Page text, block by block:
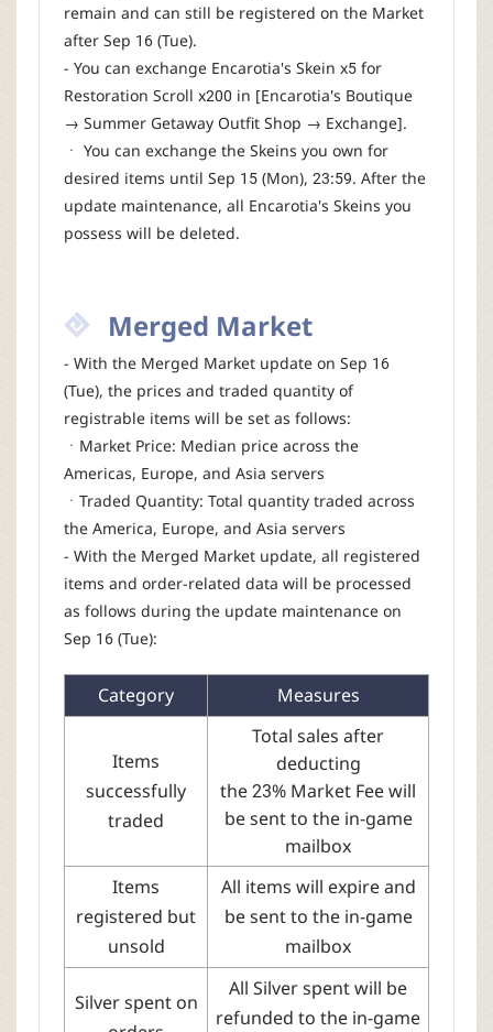
remain and can still be registered on the Market
after Sep 16 (Tue).
- You can exchange Encarotia's Skein x5 for
Restoration Scroll x200 in [Encarotia's Boutique
→ Summer Getaway Outfit Shop → Exchange].
ㆍ You can exchange the Skeins you own for
desired items until Sep 15 (Mon), 23:59. After the
update maintenance, all Encarotia's Skeins you
possess will be deleted.
Merged Market
- With the Merged Market update on Sep 16
(Tue), the prices and traded quantity of
registrable items will be set as follows:
ㆍMarket Price: Median price across the
Americas, Europe, and Asia servers
ㆍTraded Quantity: Total quantity traded across
the America, Europe, and Asia servers
- With the Merged Market update, all registered
items and order-related data will be processed
as follows during the update maintenance on
Sep 16 (Tue):
Category Measures
Items
successfully
traded
Total sales after
deducting
the 23% Market Fee will
be sent to the in-game
mailbox
Items
registered but
unsold
All items will expire and
be sent to the in-game
mailbox
Silver spent on
All Silver spent will be
refunded to the in-game